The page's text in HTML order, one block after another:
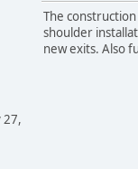
27,
The
shoulder
new exits. Also